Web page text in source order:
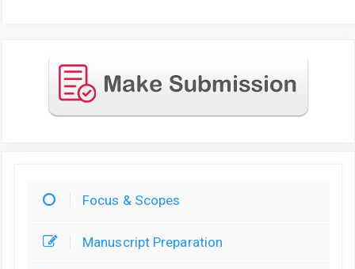
Focus & Scopes
Manuscript Preparation